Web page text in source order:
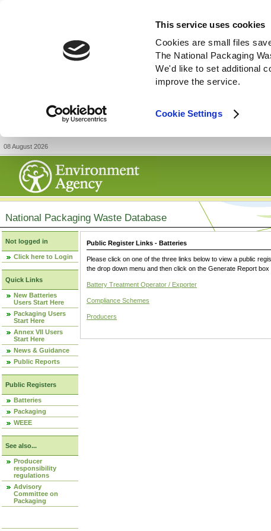
This service uses cookies
Cookies are small files
The National Packaging
We'd like to set additional
improve the service.
Cookie Settings
08 August 2026
National Packaging Waste Database
Not logged in
Click here to Login
Quick Links
New Batteries
Users Start Here
Packaging Users
Start Here
Annex VII Users
Start Here
News & Guidance
Public Reports
Public Registers
Batteries
Packaging
WEEE
See also...
Producer
responsibility
regulations
Advisory
Committee on
Packaging
Public Register Links - Batteries
Please click on one of the three links below to view a public
the drop down menu and then click on the Generate Report box
Battery Treatment Operator / Exporter
Compliance Schemes
Producers